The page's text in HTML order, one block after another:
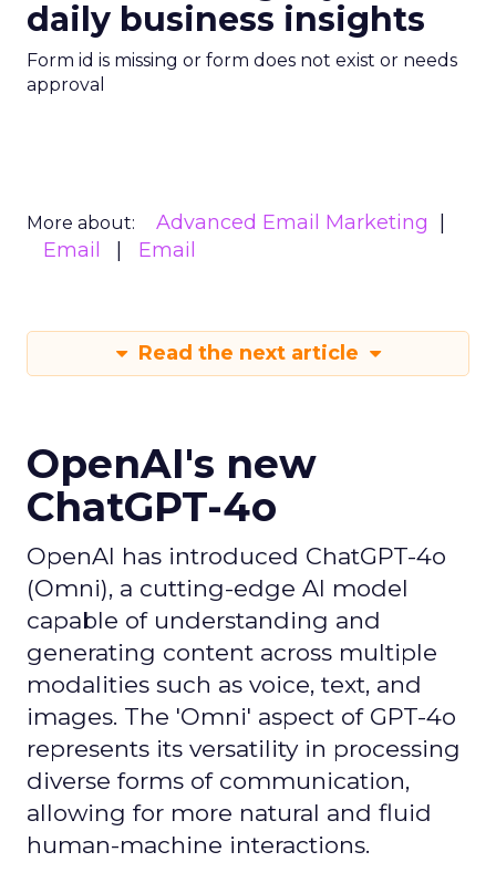
daily business insights
Form id is missing or form does not exist or needs
approval
More about:
Advanced Email Marketing
Email
Email
Read the next article
OpenAI's new
ChatGPT-4o
OpenAI has introduced ChatGPT-4o
(Omni), a cutting-edge AI model
capable of understanding and
generating content across multiple
modalities such as voice, text, and
images. The 'Omni' aspect of GPT-4o
represents its versatility in processing
diverse forms of communication,
allowing for more natural and fluid
human-machine interactions.